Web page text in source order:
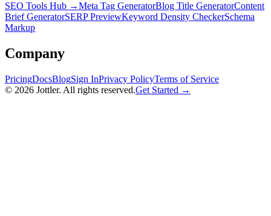
SEO Tools Hub →Meta Tag GeneratorBlog Title GeneratorContent
Brief GeneratorSERP PreviewKeyword Density CheckerSchema
Markup
Company
PricingDocsBlogSign InPrivacy PolicyTerms of Service
© 2026 Jottler. All rights reserved.Get Started →